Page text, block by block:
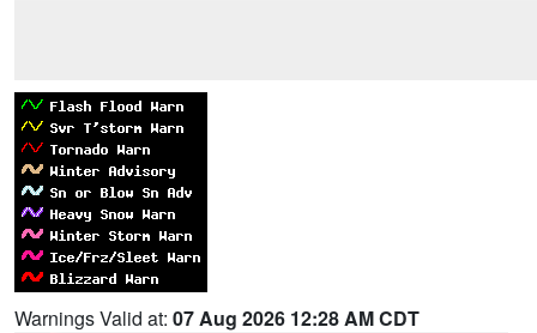
Warnings Valid at: 07 Aug 2026 12:28 AM CDT